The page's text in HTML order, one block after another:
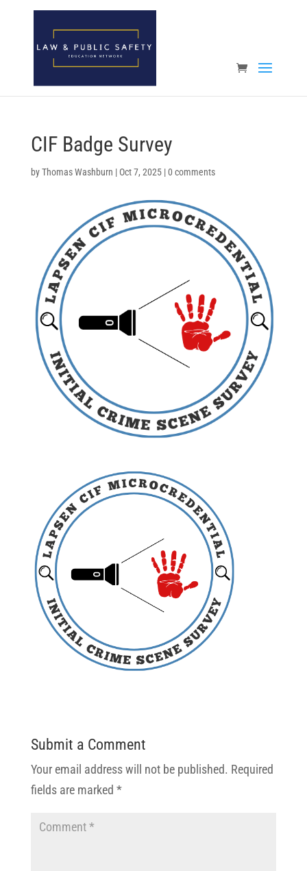
Open toolbar
CIF Badge Survey
byThomas Washburn | Oct 7, 2025|0 comments
Submit a Comment
Your email address will not be published. Required
fields are marked *